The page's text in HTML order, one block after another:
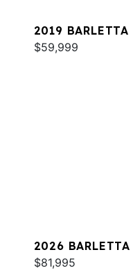
2019 BARLETTA
$59,999
2026
$81,995